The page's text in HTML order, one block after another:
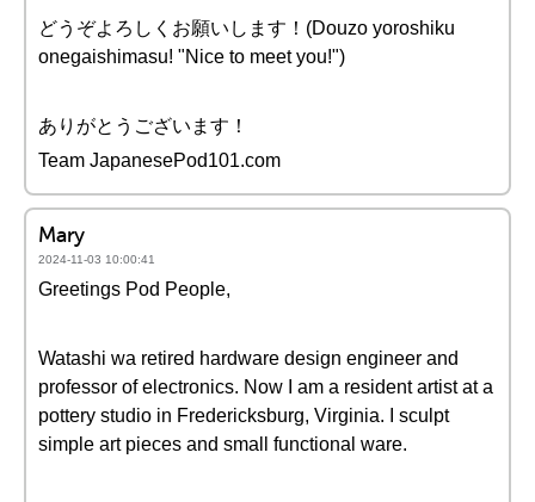
どうぞよろしくお願いします！(Douzo yoroshiku
onegaishimasu! "Nice to meet you!")
ありがとうございます！
Team JapanesePod101.com
Mary
2024-11-03 10:00:41
Greetings Pod People,
Watashi wa retired hardware design engineer and
professor of electronics. Now I am a resident artist at a
pottery studio in Fredericksburg, Virginia. I sculpt
simple art pieces and small functional ware.